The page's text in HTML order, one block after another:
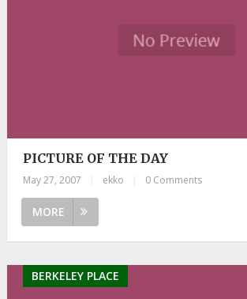
PICTURE OF THE DAY
May 27, 2007 ekko 0 Comments
MORE
BERKELEY PLACE